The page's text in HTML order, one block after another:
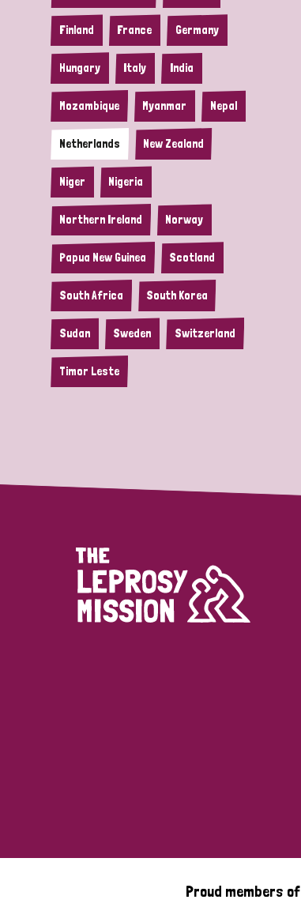
Finland France Germany
Hungary Italy India
Mozambique Myanmar Nepal
Netherlands New Zealand
Niger Nigeria
Northern Ireland Norway
Papua New Guinea Scotland
South Africa South Korea
Sudan Sweden Switzerland
Timor Leste
Proud members of